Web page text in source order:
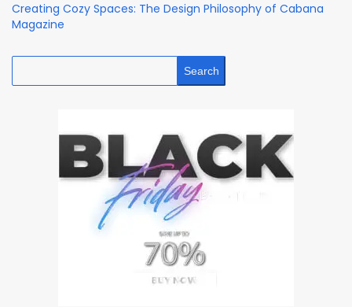
Creating Cozy Spaces: The Design Philosophy of Cabana
Magazine
Search